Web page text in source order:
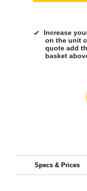
Increase
on the unit
quote add
basket
Specs & Prices